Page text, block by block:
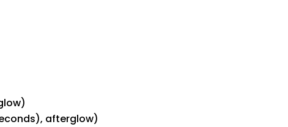
afterglow)